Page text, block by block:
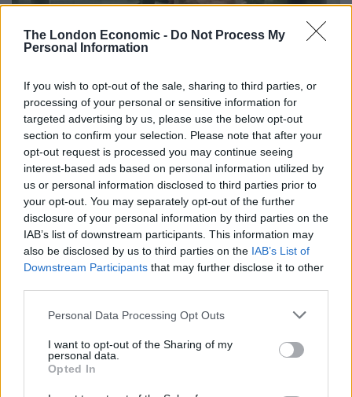
The London Economic - Do Not Process My
Personal Information
If you wish to opt-out of the sale, sharing to third parties, or
processing of your personal or sensitive information for
targeted advertising by us, please use the below opt-out
section to confirm your selection. Please note that after your
opt-out request is processed you may continue seeing
interest-based ads based on personal information utilized by
us or personal information disclosed to third parties prior to
your opt-out. You may separately opt-out of the further
disclosure of your personal information by third parties on the
IAB’s list of downstream participants. This information may
also be disclosed by us to third parties on the IAB’s List of
Downstream Participants that may further disclose it to other
Personal Data Processing Opt Outs
I want to opt-out of the Sharing of my
personal data.
Opted In
Collect of cyclist Frank Cubis.
On Wednesday he was banned from driving for a year
and handed 120 hours of unpaid work.
Outside court Detective Constable Sid Acharya, from
cost a man his life.
He said: “Today’s result shows how one quick lapse of
attention when you’re driving can lead to devastating,